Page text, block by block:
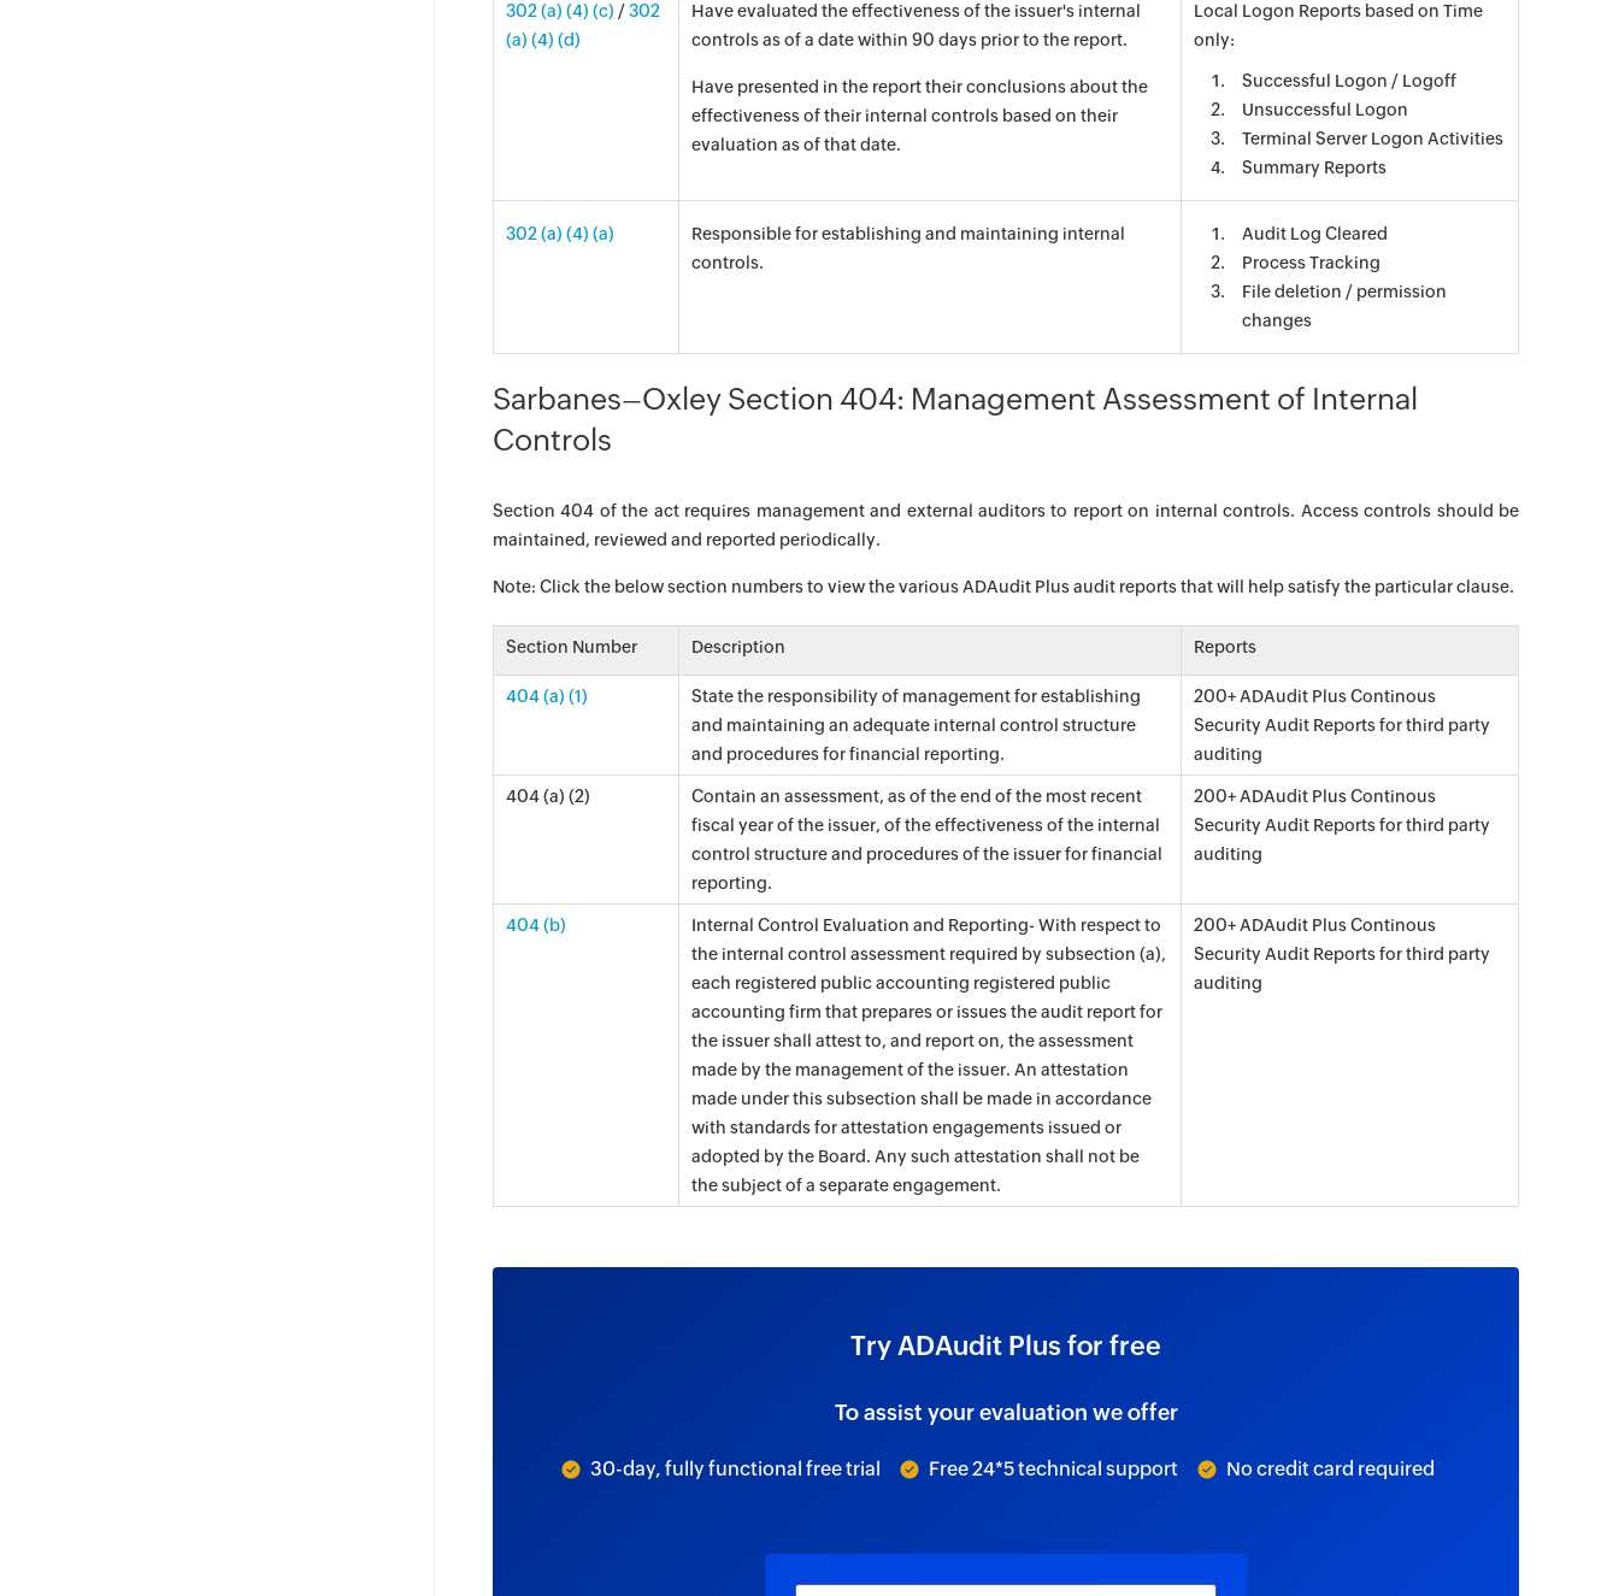
302 (a) (4) (c) /302
(a) (4) (d)
Have evaluated the effectiveness of the issuer's internal
controls as of a date within 90 days prior to the report.
Have presented in the report their conclusions about the
effectiveness of their internal controls based on their
evaluation as of that date.
Local Logon Reports based on Time
only:
Successful Logon / Logoff
Unsuccessful Logon
Terminal Server Logon Activities
Summary Reports
302 (a) (4) (a)
Responsible for establishing and maintaining internal
controls.
Audit Log Cleared
Process Tracking
File deletion / permission
changes
Sarbanes–Oxley Section 404: Management Assessment of Internal
Controls
Section 404 of the act requires management and external auditors to report on internal controls. Access controls should be
maintained, reviewed and reported periodically.
Note: Click the below section numbers to view the various ADAudit Plus audit reports that will help satisfy the particular clause.
Section Number Description Reports
404 (a) (1)
State the responsibility of management for establishing
and maintaining an adequate internal control structure
and procedures for financial reporting.
200+ ADAudit Plus Continous
Security Audit Reports for third party
auditing
404 (a) (2)
Contain an assessment, as of the end of the most recent
fiscal year of the issuer, of the effectiveness of the internal
control structure and procedures of the issuer for financial
reporting.
200+ ADAudit Plus Continous
Security Audit Reports for third party
auditing
404 (b)
Internal Control Evaluation and Reporting- With respect to
the internal control assessment required by subsection (a),
each registered public accounting registered public
accounting firm that prepares or issues the audit report for
the issuer shall attest to, and report on, the assessment
made by the management of the issuer. An attestation
made under this subsection shall be made in accordance
with standards for attestation engagements issued or
adopted by the Board. Any such attestation shall not be
the subject of a separate engagement.
200+ ADAudit Plus Continous
Security Audit Reports for third party
auditing
Try ADAudit Plus for free
To assist your evaluation we offer
30-day, fully functional free trial Free 24*5 technical support No credit card required